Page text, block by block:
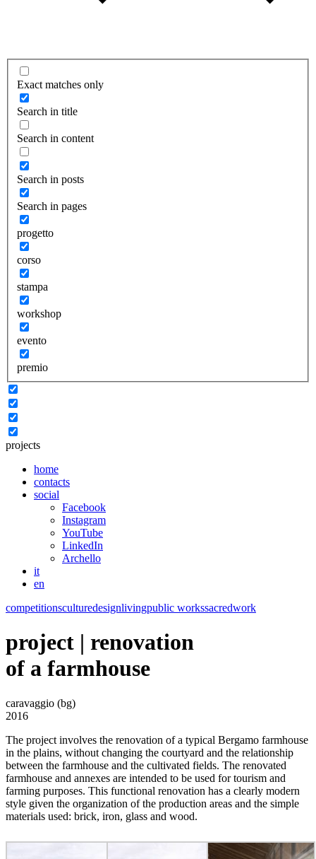
Exact matches only
Search in title
Search in content
Search in posts
Search in pages
progetto
corso
stampa
workshop
evento
premio
projects
home
contacts
social
Facebook
Instagram
YouTube
LinkedIn
Archello
it
en
competitionsculturedesignlivingpublic workssacredwork
project | renovation
of a farmhouse
caravaggio (bg)
2016
The project involves the renovation of a typical Bergamo farmhouse
in the plains, without changing the courtyard and the relationship
between the farmhouse and the cultivated fields. The renovated
farmhouse and annexes are intended to be used for tourism and
farming purposes. This functional renovation has a clearly modern
style given the organization of the production areas and the simple
materials used: brick, iron, glass and wood.